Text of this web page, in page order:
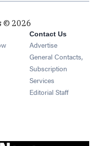
© 2026
Opens in new window
in new window
in new window
Opens in new window
Contact Us
Advertise
General Contacts,
Subscription
Services
Editorial Staff